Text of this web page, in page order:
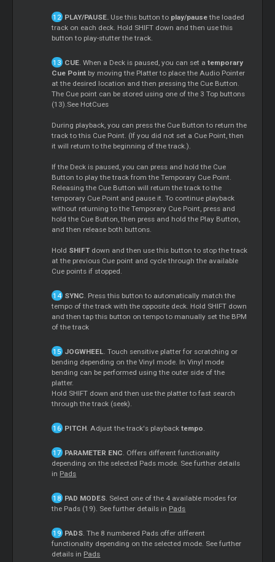
PLAY/PAUSE.Use this button to play/pausethe loaded
track on each deck. Hold SHIFT down and then use this
button to play-stutter the track.
CUE. When a Deck is paused, you can set a temporary
Cue Point by moving the Platter to place the Audio Pointer
at the desired location and then pressing the Cue Button.
The Cue point can be stored using one of the 3 Top buttons
(13).See HotCues
During playback, you can press the Cue Button to return the
track to this Cue Point. (If you did not set a Cue Point, then
it will return to the beginning of the track.).
If the Deck is paused, you can press and hold the Cue
Button to play the track from the Temporary Cue Point.
Releasing the Cue Button will return the track to the
temporary Cue Point and pause it. To continue playback
without returning to the Temporary Cue Point, press and
hold the Cue Button, then press and hold the Play Button,
and then release both buttons.
Hold SHIFTdown and then use this button to stop the track
at the previous Cue point and cycle through the available
Cue points if stopped.
SYNC. Press this button to automatically match the
tempo of the track with the opposite deck. Hold SHIFT down
and then tap this button on tempo to manually set the BPM
of the track
JOGWHEEL. Touch sensitive platter for scratching or
bending depending on the Vinyl mode. In Vinyl mode
bending can be performed using the outer side of the
platter.
Hold SHIFT down and then use the platter to fast search
through the track (seek).
PITCH. Adjust the track's playback tempo.
PARAMETER ENC. Offers different functionality
depending on the selected Pads mode. See further details
in Pads
PAD MODES. Select one of the 4 available modes for
the Pads (19). See further details in Pads
PADS. The 8 numbered Pads offer different
functionality depending on the selected mode. See further
details in Pads